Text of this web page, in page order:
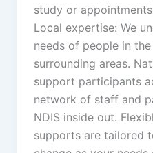
study or
Local expertise: We
needs of people in
surrounding areas.
support participants
network of staff and
NDIS inside out.
supports are tailored